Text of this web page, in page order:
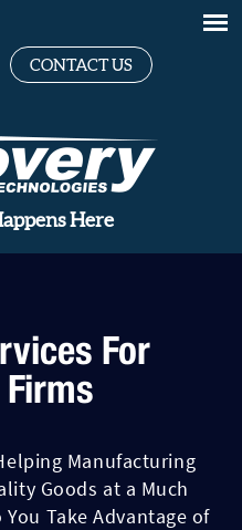
CONTACT US
Here
For
Manufacturing
Goods at a Much
Take Advantage of